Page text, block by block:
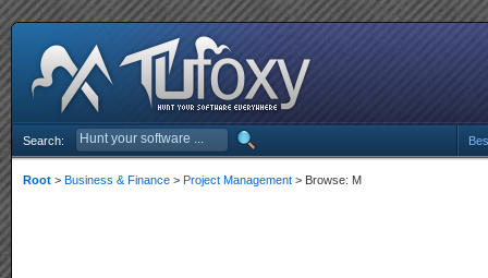
Search:
Root > Business & Finance > Project Management > Browse: M